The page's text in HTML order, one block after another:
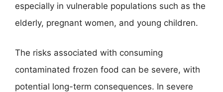
especially in vulnerable populations such as the
elderly, pregnant women, and young children.
The risks associated with consuming
contaminated frozen food can be severe, with
potential long-term consequences. In severe